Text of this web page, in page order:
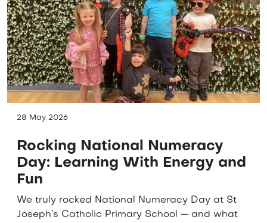
28 May 2026
Rocking National Numeracy
Day: Learning With Energy and
Fun
We truly rocked National Numeracy Day at St
Joseph’s Catholic Primary School — and what